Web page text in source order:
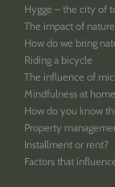
Hygge – the city of
The impact of
How do we bring
Riding a bicycle
The influence of
Mindfulness at home
How do you know
Property
Installment or rent?
Factors that